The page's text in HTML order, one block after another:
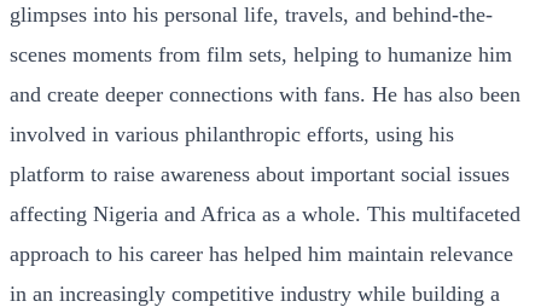
glimpses into his personal life, travels, and behind-the-
scenes moments from film sets, helping to humanize him
and create deeper connections with fans. He has also been
involved in various philanthropic efforts, using his
platform to raise awareness about important social issues
affecting Nigeria and Africa as a whole. This multifaceted
approach to his career has helped him maintain relevance
in an increasingly competitive industry while building a